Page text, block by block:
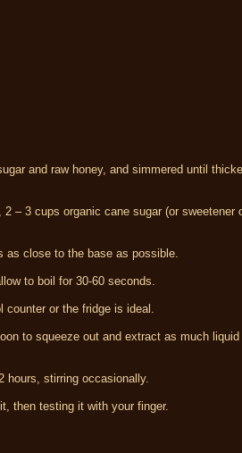
and raw honey, and simmered until
– 3 cups organic cane sugar (or sweetener
close to the base as possible.
to boil for 30-60 seconds.
or the fridge is ideal.
to squeeze out and extract as much liquid
hours, stirring occasionally.
then testing it with your finger.